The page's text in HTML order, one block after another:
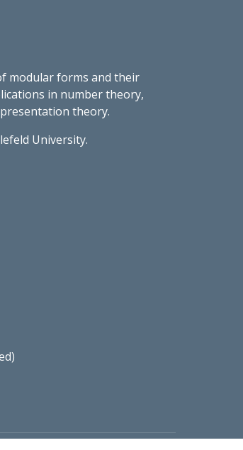
modular forms and their
in number theory,
theory.
University.